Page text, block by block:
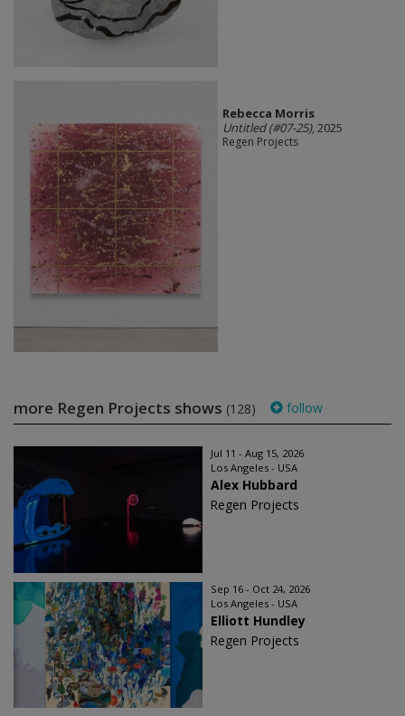
Rebecca Morris
Untitled (#07-25), 2025
Regen Projects
more Regen Projects shows (128) follow
Jul 11 - Aug 15, 2026
Los Angeles - USA
Alex Hubbard
Regen Projects
Sep 16 - Oct 24, 2026
Los Angeles - USA
Elliott Hundley
Regen Projects